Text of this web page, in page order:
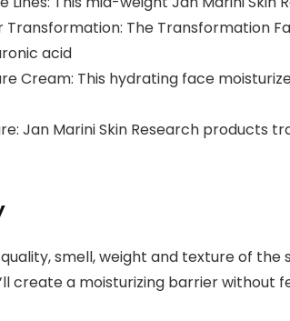
Transformation: The Transformation
acid
Cream: This hydrating face
Jan Marini Skin Research products
smell, weight and texture of
create a moisturizing barrier without